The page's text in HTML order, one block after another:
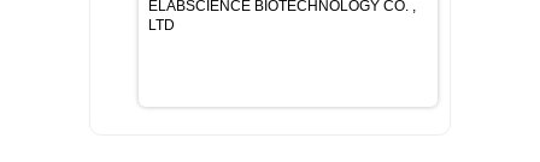
ELABSCIENCE BIOTECHNOLOGY CO. ,
LTD